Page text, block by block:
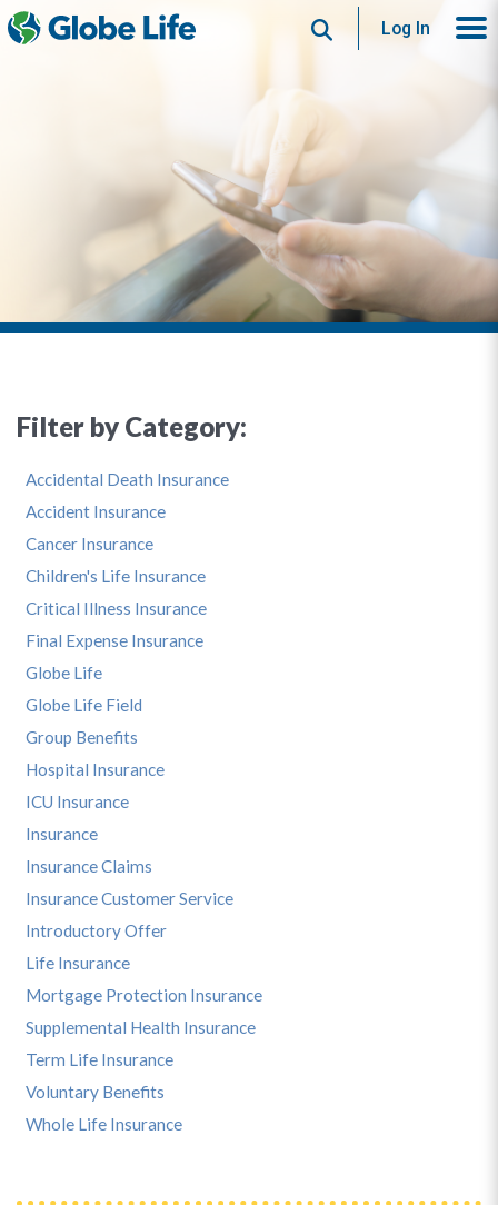
SearchLog In
Filter by Category:
Accidental Death Insurance
Accident Insurance
Cancer Insurance
Children's Life Insurance
Critical Illness Insurance
Final Expense Insurance
Globe Life
Globe Life Field
Group Benefits
Hospital Insurance
ICU Insurance
Insurance
Insurance Claims
Insurance Customer Service
Introductory Offer
Life Insurance
Mortgage Protection Insurance
Supplemental Health Insurance
Term Life Insurance
Voluntary Benefits
Whole Life Insurance